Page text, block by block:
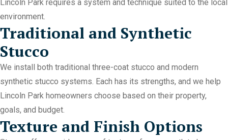
Lincoln Park requires a system and technique suited to the local
environment.
Traditional and Synthetic
Stucco
We install both traditional three-coat stucco and modern
synthetic stucco systems. Each has its strengths, and we help
Lincoln Park homeowners choose based on their property,
goals, and budget.
Texture and Finish Options